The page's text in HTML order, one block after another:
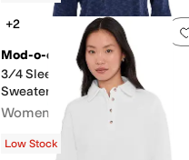
+2
Mod-o-doc
3/4 Sleeve Crew Neck Swing
Sweater
Women's
$78.40
Low Stock